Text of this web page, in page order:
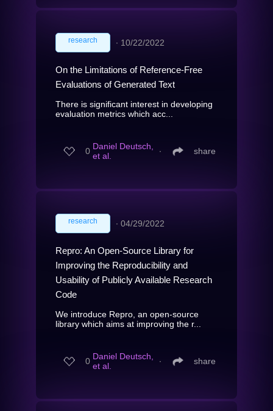
research ∙ 10/22/2022
On the Limitations of Reference-Free
Evaluations of Generated Text
There is significant interest in developing
evaluation metrics which acc...
0 Daniel Deutsch,
et al.
∙ share
research ∙ 04/29/2022
Repro: An Open-Source Library for
Improving the Reproducibility and
Usability of Publicly Available Research
Code
We introduce Repro, an open-source
library which aims at improving the r...
0 Daniel Deutsch,
et al.
∙ share